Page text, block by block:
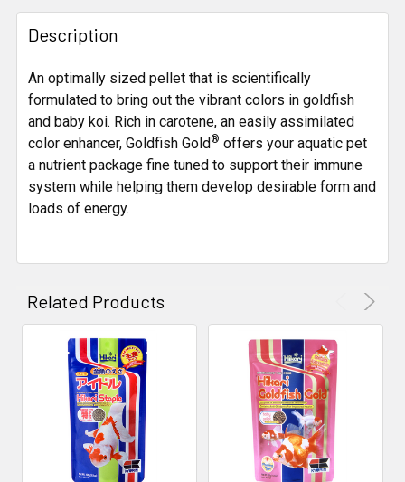
FREQUENTLY
BOUGHT
TOGETHER:
SELECT
ALL
ADD
SELECTED
TO CART
Description
An optimally sized pellet that is scientifically
formulated to bring out the vibrant colors in goldfish
and baby koi. Rich in carotene, an easily assimilated
color enhancer, Goldfish Gold® offers your aquatic pet
a nutrient package fine tuned to support their immune
system while helping them develop desirable form and
loads of energy.
Related Products